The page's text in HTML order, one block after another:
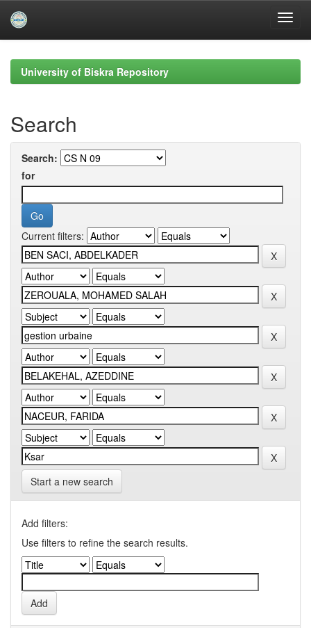
navigationUniversity of Biskra Repository
Search
Search:
for
Current filters:
Start a new search
Add filters:
Use filters to refine the search results.